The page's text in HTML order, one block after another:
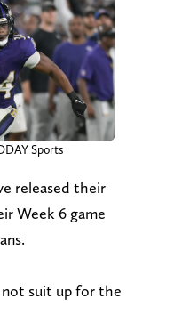
Sports
released their
Week 6 game
suit up for the